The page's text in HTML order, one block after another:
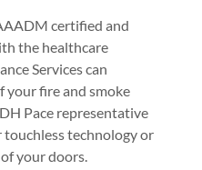
certified and
the healthcare
Services can
your fire and smoke
Pace representative
technology or
your doors.